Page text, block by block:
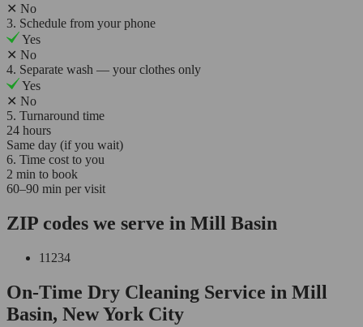
✕ No
3. Schedule from your phone
Yes
✕ No
4. Separate wash — your clothes only
Yes
✕ No
5. Turnaround time
24 hours
Same day (if you wait)
6. Time cost to you
2 min to book
60–90 min per visit
ZIP codes we serve in Mill Basin
11234
On-Time Dry Cleaning Service in Mill
Basin, New York City